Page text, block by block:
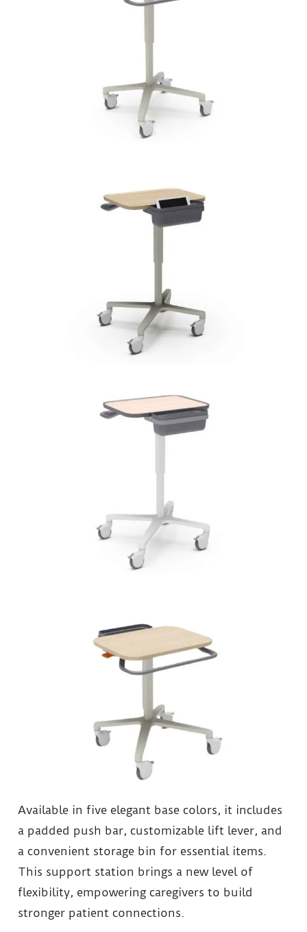
Available in five elegant base colors, it includes
a padded push bar, customizable lift lever, and
a convenient storage bin for essential items.
This support station brings a new level of
flexibility, empowering caregivers to build
stronger patient connections.